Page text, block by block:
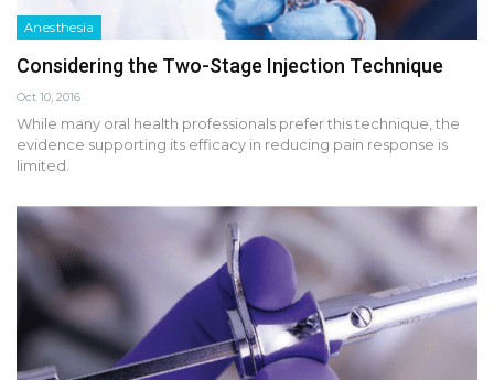
Anesthesia
Considering the Two-Stage Injection Technique
Oct 10, 2016
While many oral health professionals prefer this technique, the
evidence supporting its efficacy in reducing pain response is
limited.